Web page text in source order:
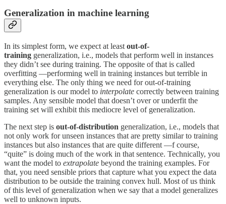
Generalization in machine learning
In its simplest form, we expect at least out-of-
training generalization, i.e., models that perform well in instances
they didn’t see during training. The opposite of that is called
overfitting —performing well in training instances but terrible in
everything else. The only thing we need for out-of-training
generalization is our model to interpolate correctly between training
samples. Any sensible model that doesn’t over or underfit the
training set will exhibit this mediocre level of generalization.
The next step is out-of-distribution generalization, i.e., models that
not only work for unseen instances that are pretty similar to training
instances but also instances that are quite different —f course,
“quite” is doing much of the work in that sentence. Technically, you
want the model to extrapolate beyond the training examples. For
that, you need sensible priors that capture what you expect the data
distribution to be outside the training convex hull. Most of us think
of this level of generalization when we say that a model generalizes
well to unknown inputs.